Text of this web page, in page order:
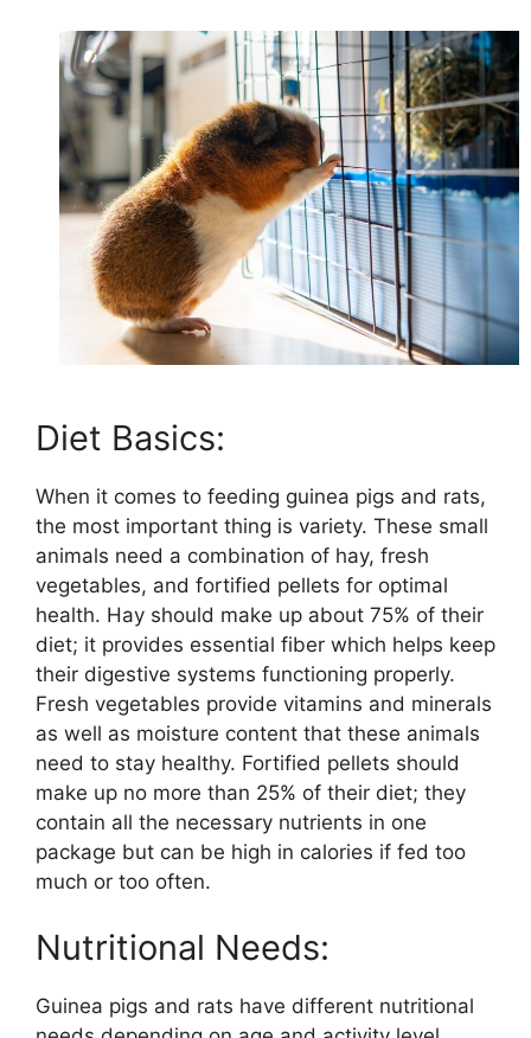
Diet Basics:
When it comes to feeding guinea pigs and rats,
the most important thing is variety. These small
animals need a combination of hay, fresh
vegetables, and fortified pellets for optimal
health. Hay should make up about 75% of their
diet; it provides essential fiber which helps keep
their digestive systems functioning properly.
Fresh vegetables provide vitamins and minerals
as well as moisture content that these animals
need to stay healthy. Fortified pellets should
make up no more than 25% of their diet; they
contain all the necessary nutrients in one
package but can be high in calories if fed too
much or too often.
Nutritional Needs:
Guinea pigs and rats have different nutritional